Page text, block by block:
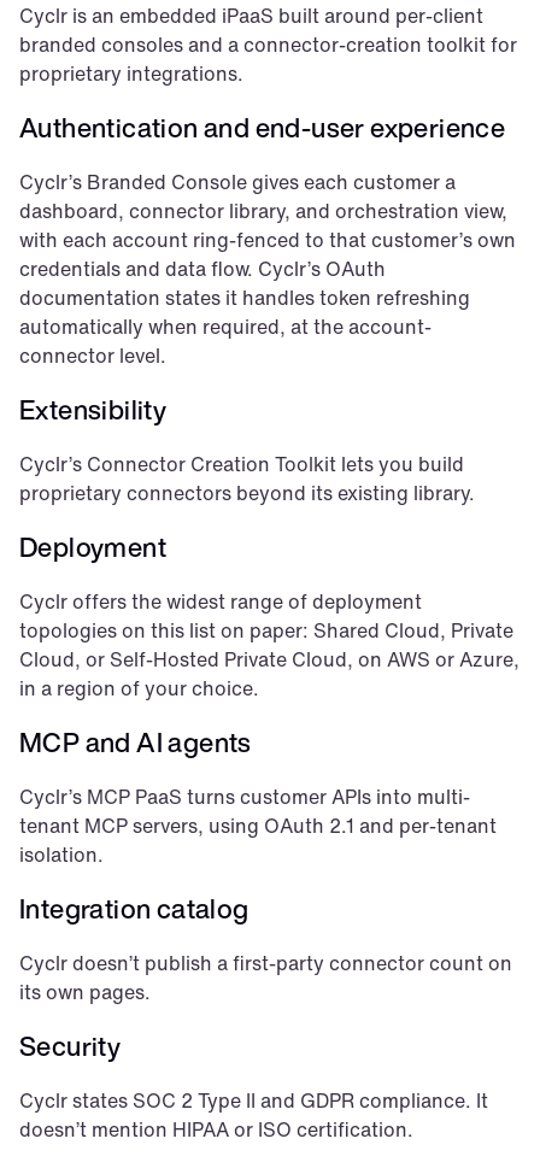
Cyclr is an embedded iPaaS built around per-client
branded consoles and a connector-creation toolkit for
proprietary integrations.
Authentication and end-user experience
Cyclr’s Branded Console gives each customer a
dashboard, connector library, and orchestration view,
with each account ring-fenced to that customer’s own
credentials and data flow. Cyclr’s OAuth
documentation states it handles token refreshing
automatically when required, at the account-
connector level.
Extensibility
Cyclr’s Connector Creation Toolkit lets you build
proprietary connectors beyond its existing library.
Deployment
Cyclr offers the widest range of deployment
topologies on this list on paper: Shared Cloud, Private
Cloud, or Self-Hosted Private Cloud, on AWS or Azure,
in a region of your choice.
MCP and AI agents
Cyclr’s MCP PaaS turns customer APIs into multi-
tenant MCP servers, using OAuth 2.1 and per-tenant
isolation.
Integration catalog
Cyclr doesn’t publish a first-party connector count on
its own pages.
Security
Cyclr states SOC 2 Type II and GDPR compliance. It
doesn’t mention HIPAA or ISO certification.